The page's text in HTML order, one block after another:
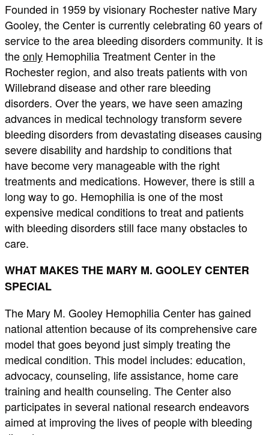
Founded in 1959 by visionary Rochester native Mary
Gooley, the Center is currently celebrating 60 years of
service to the area bleeding disorders community. It is
theonly Hemophilia Treatment Center in the
Rochester region, and also treats patients with von
Willebrand disease and other rare bleeding
disorders. Over the years, we have seen amazing
advances in medical technology transform severe
bleeding disorders from devastating diseases causing
severe disability and hardship to conditions that
have become very manageable with the right
treatments and medications. However, there is still a
long way to go. Hemophilia is one of the most
expensive medical conditions to treat and patients
with bleeding disorders still face many obstacles to
care.
WHAT MAKES THE MARY M. GOOLEY CENTER
SPECIAL
The Mary M. Gooley Hemophilia Center has gained
national attention because of its comprehensive care
model that goes beyond just simply treating the
medical condition. This model includes: education,
advocacy, counseling, life assistance, home care
training and health counseling. The Center also
participates in several national research endeavors
aimed at improving the lives of people with bleeding